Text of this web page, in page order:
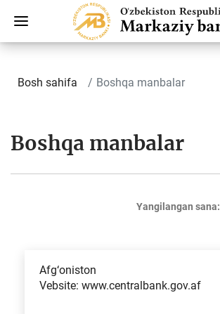
Bosh sahifa Boshqa manbalar
Boshqa manbalar
Yangilangan sana:
Afg‘oniston
Vebsite: www.centralbank.gov.af